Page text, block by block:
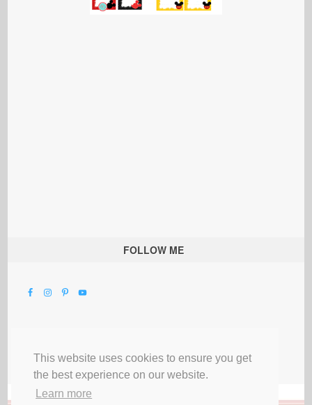
This website uses cookies to ensure you get
the best experience on our website.
Learn more
FOLLOW ME